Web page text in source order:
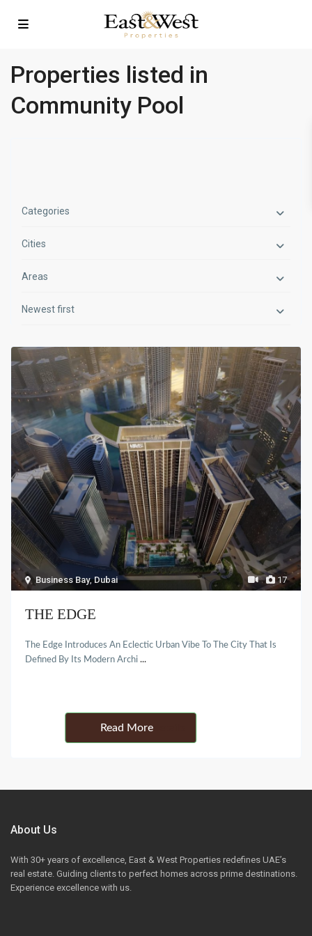
Properties listed in
Community Pool
Categories
Cities
Areas
Newest first
17
Business Bay,Dubai
THE EDGE
The Edge Introduces An Eclectic Urban Vibe To The City That Is
Defined By Its Modern Archi...
About Us
With 30+ years of excellence, East & West Properties redefines UAE’s
real estate. Guiding clients to perfect homes across prime destinations.
Experience excellence with us.